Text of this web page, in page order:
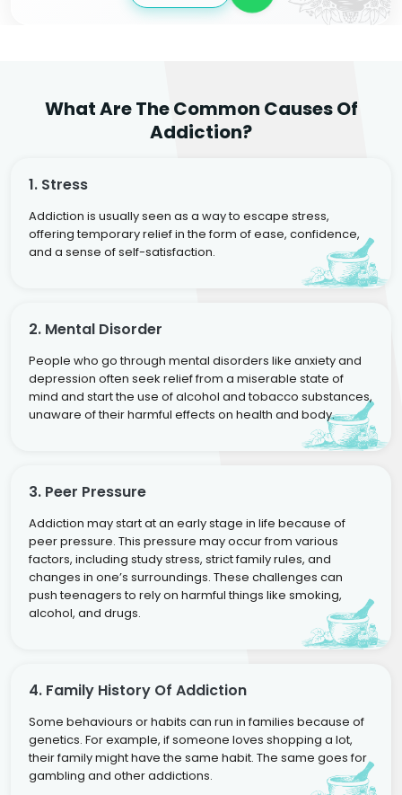
What Are The Common Causes Of
Addiction?
1. Stress
Addiction is usually seen as a way to escape stress,
offering temporary relief in the form of ease, confidence,
and a sense of self-satisfaction.
2. Mental Disorder
People who go through mental disorders like anxiety and
depression often seek relief from a miserable state of
mind and start the use of alcohol and tobacco substances,
unaware of their harmful effects on health and body.
3. Peer Pressure
Addiction may start at an early stage in life because of
peer pressure. This pressure may occur from various
factors, including study stress, strict family rules, and
changes in one’s surroundings. These challenges can
push teenagers to rely on harmful things like smoking,
alcohol, and drugs.
4. Family History Of Addiction
Some behaviours or habits can run in families because of
genetics. For example, if someone loves shopping a lot,
their family might have the same habit. The same goes for
gambling and other addictions.